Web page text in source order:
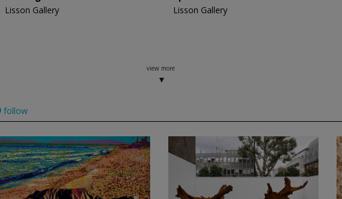
Lisson Gallery
Lisson Gallery
view more
follow